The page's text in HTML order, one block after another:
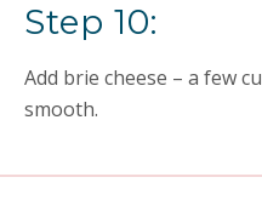
Step 10:
Add brie cheese – a few
smooth.